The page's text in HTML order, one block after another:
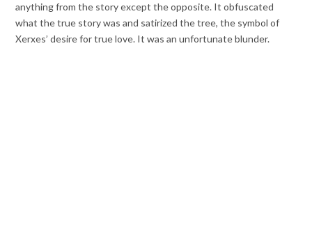
anything from the story except the opposite. It obfuscated
what the true story was and satirized the tree, the symbol of
Xerxes’ desire for true love. It was an unfortunate blunder.